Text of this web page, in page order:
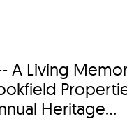
A Living
Heritage...